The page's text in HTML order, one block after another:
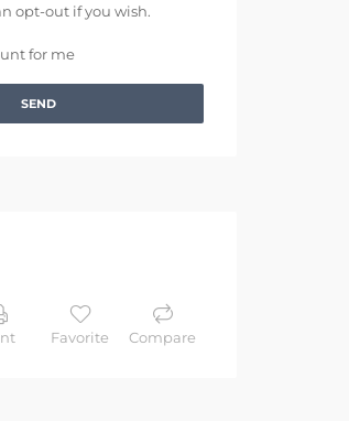
opt-out if you wish.
for me
SEND
Favorite Compare